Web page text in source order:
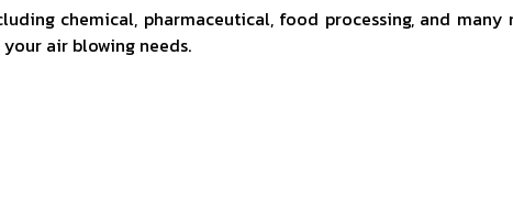
chemical, pharmaceutical, food processing, and
air blowing needs.